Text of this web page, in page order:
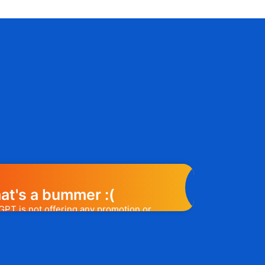
a bummer :(
is not offering any promotion or